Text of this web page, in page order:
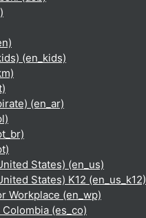
‎(en_kids)‎
‎(en_ar)‎
States) ‎(en_us)‎
States) K12 ‎(en_us_k12)‎
Workplace ‎(en_wp)‎
‎(es_co)‎